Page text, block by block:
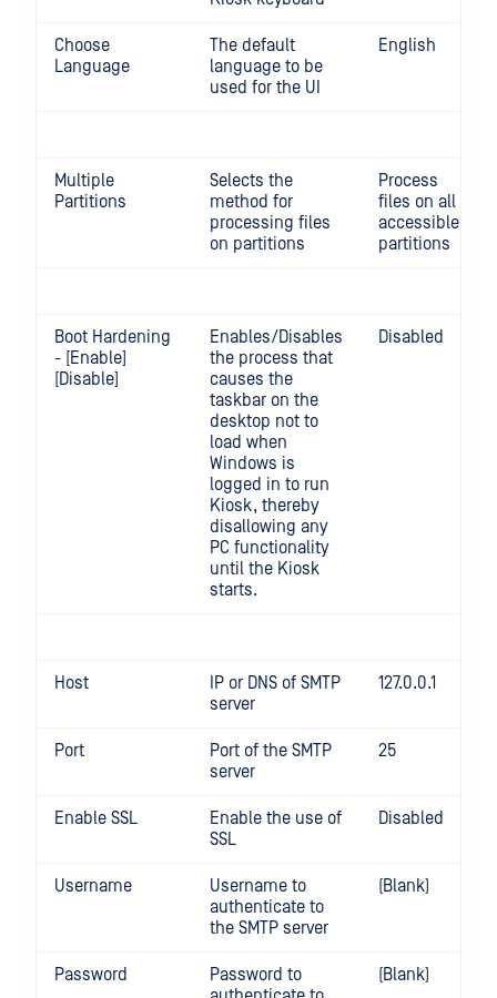
Choose
Language
The default
language to be
used for the UI
English
Multiple
Partitions
Selects the
method for
processing files
on partitions
Process
files on all
accessible
partitions
Boot Hardening
- [Enable]
[Disable]
Enables/Disables
the process that
causes the
taskbar on the
desktop not to
load when
Windows is
logged in to run
Kiosk, thereby
disallowing any
PC functionality
until the Kiosk
starts.
Disabled
Host
IP or DNS of SMTP
server
127.0.0.1
Port
Port of the SMTP
server
25
Enable SSL
Enable the use of
SSL
Disabled
Username
Username to
authenticate to
the SMTP server
(Blank)
Password
Password to
(Blank)